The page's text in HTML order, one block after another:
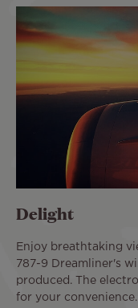
Delight
Enjoy breathtaking
787-9 Dreamliner's
produced. The
for your